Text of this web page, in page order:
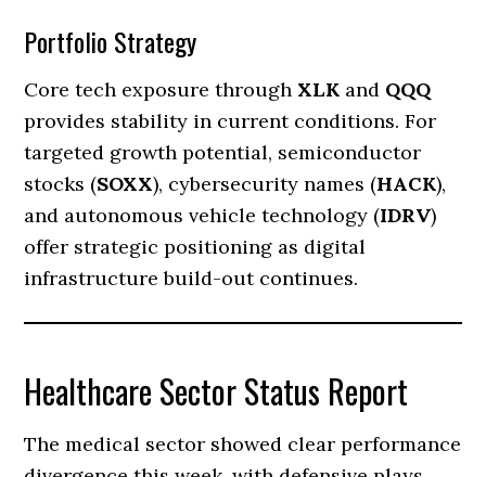
Portfolio Strategy
Core tech exposure through XLK and QQQ
provides stability in current conditions. For
targeted growth potential, semiconductor
stocks (SOXX), cybersecurity names (HACK),
and autonomous vehicle technology (IDRV)
offer strategic positioning as digital
infrastructure build-out continues.
Healthcare Sector Status Report
The medical sector showed clear performance